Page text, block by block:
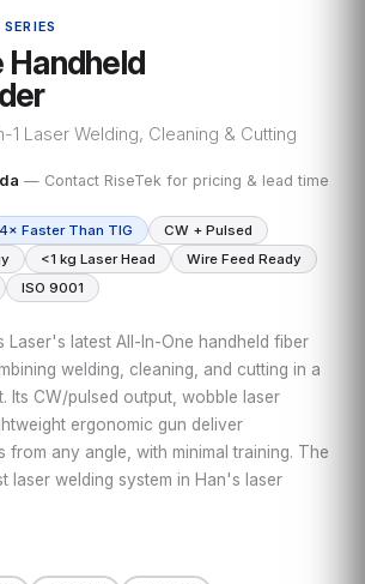
1 Laser Welding, Cleaning & Cutting
— Contact RiseTek for pricing & lead time
4× Faster Than TIG
CW + Pulsed
<1 kg Laser Head
Wire Feed Ready
ISO 9001
Laser's latest All-In-One handheld fiber
welding, cleaning, and cutting in a
Its CW/pulsed output, wobble laser
ergonomic gun deliver
from any angle, with minimal training. The
laser welding system in Han's laser